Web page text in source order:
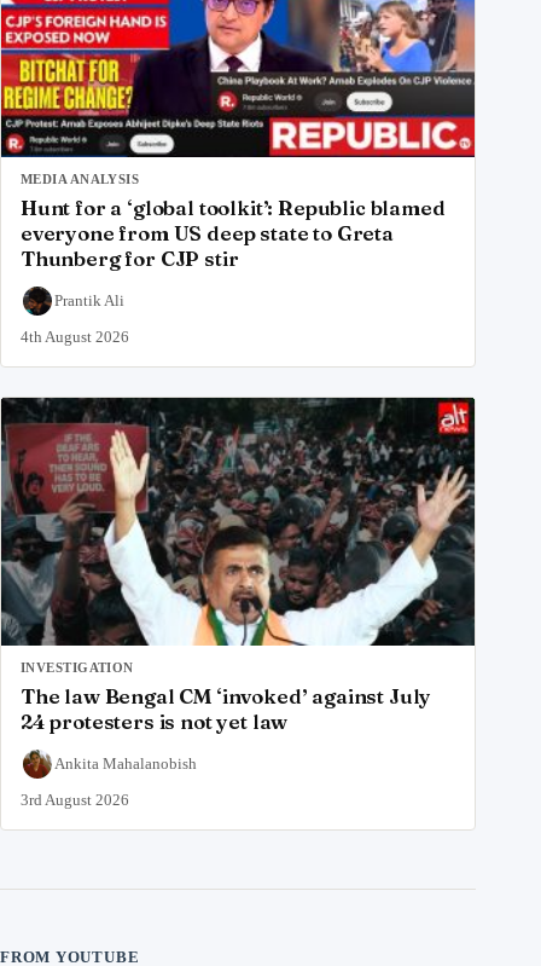
MEDIA ANALYSIS
Hunt for a ‘global toolkit’: Republic blamed
everyone from US deep state to Greta
Thunberg for CJP stir
Prantik Ali
4th August 2026
INVESTIGATION
The law Bengal CM ‘invoked’ against July
24 protesters is not yet law
Ankita Mahalanobish
3rd August 2026
FROM YOUTUBE